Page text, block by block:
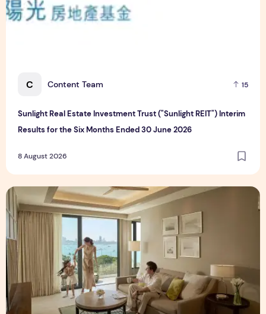
C Content Team 15
Sunlight Real Estate Investment Trust ("Sunlight REIT") Interim
Results for the Six Months Ended 30 June 2026
8 August 2026
Create Meaningful Family Moments This Mother's Day